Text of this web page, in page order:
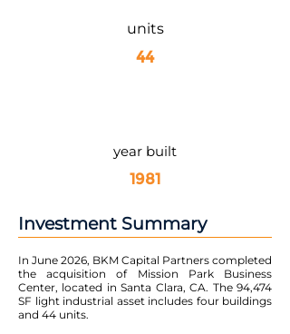
units
44
year built
1981
Investment Summary
In June 2026, BKM Capital Partners completed
the acquisition of Mission Park Business
Center, located in Santa Clara, CA. The 94,474
SF light industrial asset includes four buildings
and 44 units.